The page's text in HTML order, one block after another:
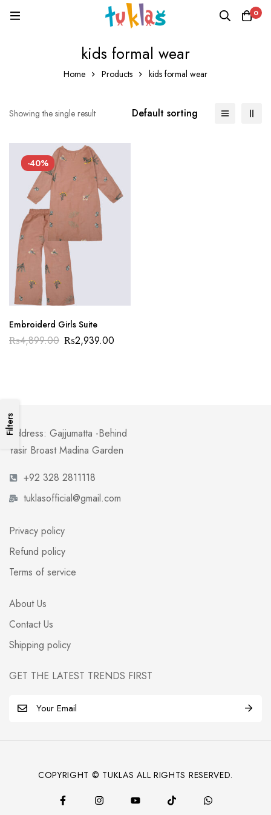
0
kids formal wear
Home Products kids formal wear
Filters
Showing the single result Default sorting
-40%
Embroiderd Girls Suite
₨4,899.00 ₨2,939.00
Address: Gajjumatta -Behind
Yasir Broast Madina Garden
+92 328 2811118
tuklasofficial@gmail.com
Privacy policy
Refund policy
Terms of service
About Us
Contact Us
Shipping policy
GET THE LATEST TRENDS FIRST
COPYRIGHT © TUKLAS ALL RIGHTS RESERVED.